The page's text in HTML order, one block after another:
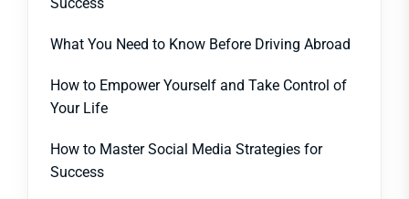
What You Need to Know Before Driving Abroad
How to Empower Yourself and Take Control of
Your Life
How to Master Social Media Strategies for
Success